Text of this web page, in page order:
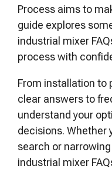
Process aims to
guide explores
industrial mixer
process with
From installation to
clear answers to
understand your
decisions. Whether
search or
industrial mixer